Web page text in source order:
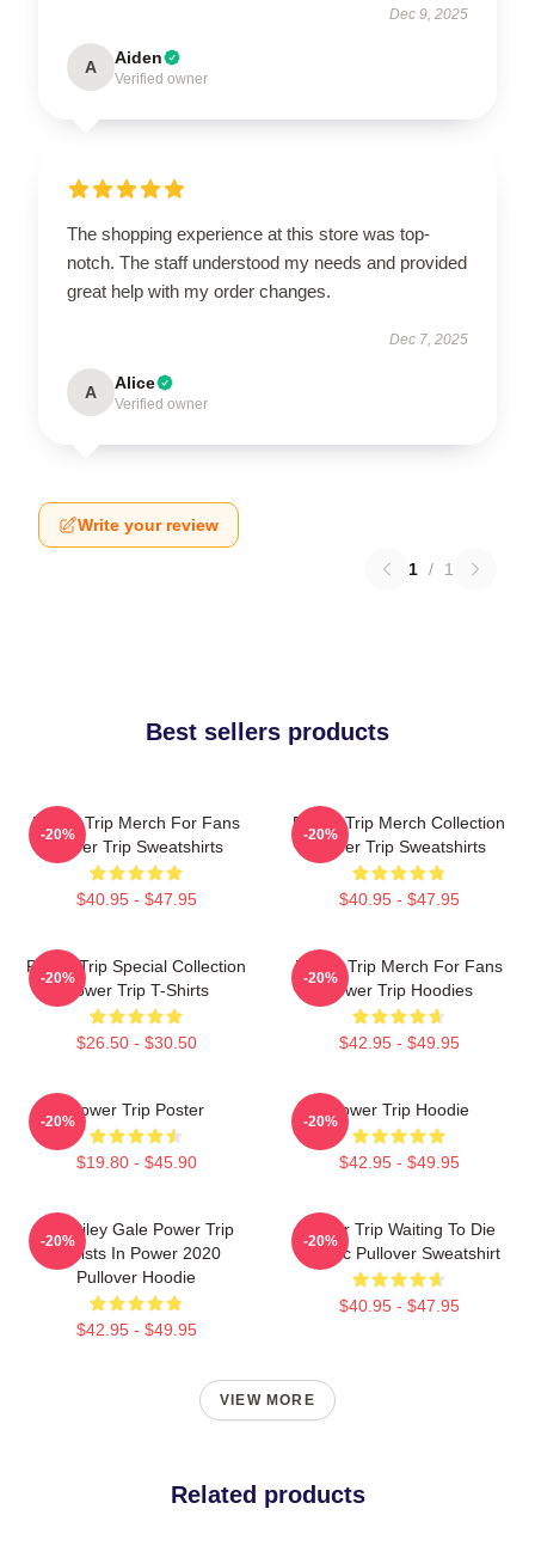
Dec 9, 2025
A Aiden
Verified owner
The shopping experience at this store was top-
notch. The staff understood my needs and provided
great help with my order changes.
Dec 7, 2025
A Alice
Verified owner
Write your review
1 / 1
Best sellers products
Power Trip Merch For Fans
Power Trip Sweatshirts
$40.95 - $47.95
-20%
Power Trip Merch Collection
Power Trip Sweatshirts
$40.95 - $47.95
-20%
Power Trip Special Collection
Power Trip T-Shirts
$26.50 - $30.50
-20%
Power Trip Merch For Fans
Power Trip Hoodies
$42.95 - $49.95
-20%
Power Trip Poster
$19.80 - $45.90
-20%
Power Trip Hoodie
$42.95 - $49.95
-20%
RIP Riley Gale Power Trip
Resists In Power 2020
Pullover Hoodie
$42.95 - $49.95
-20%
Power Trip Waiting To Die
Classic Pullover Sweatshirt
$40.95 - $47.95
-20%
VIEW MORE
Related products